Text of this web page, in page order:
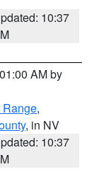
10:37
AM by
Range,
, in NV
10:37